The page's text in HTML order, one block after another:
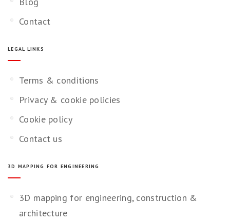
Contact
LEGAL LINKS
Terms & conditions
Privacy & cookie policies
Cookie policy
Contact us
3D MAPPING FOR ENGINEERING
3D mapping for engineering, construction &
architecture